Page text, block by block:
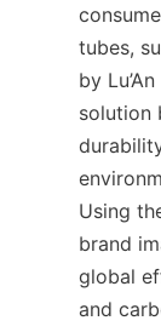
tubes,
by
solution
Using
brand
global
and